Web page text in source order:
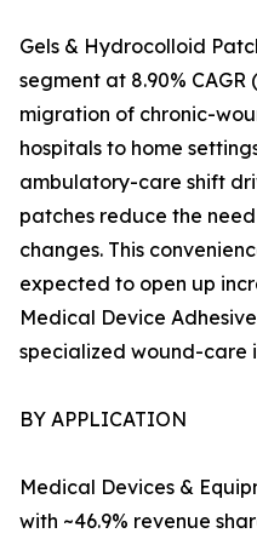
Gels & Hydrocolloid
segment at 8.90%
migration of chronic-
hospitals to home
ambulatory-care shift
patches reduce the
changes. This
expected to open up
Medical Device
specialized wound-care
BY APPLICATION
Medical Devices &
with ~46.9% revenue